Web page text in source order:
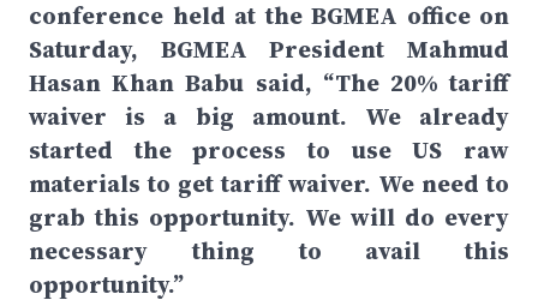
conference held at the BGMEA office on
Saturday, BGMEA President Mahmud
Hasan Khan Babu said, “The 20% tariff
waiver is a big amount. We already
started the process to use US raw
materials to get tariff waiver. We need to
grab this opportunity. We will do every
necessary thing to avail this
opportunity.”